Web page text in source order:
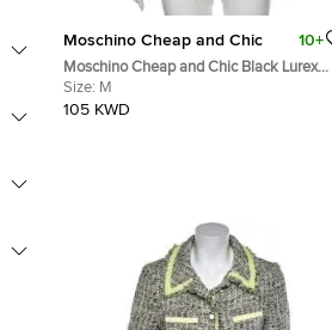
Moschino Cheap and Chic 10+
Moschino Cheap and Chic Black Lurex
Knit Button Front Cardigan M
Size: M
105 KWD